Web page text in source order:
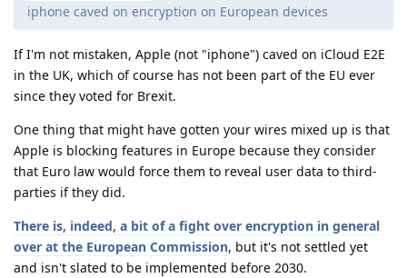
iphone caved on encryption on European devices
If I'm not mistaken, Apple (not "iphone") caved on iCloud E2E
in the UK, which of course has not been part of the EU ever
since they voted for Brexit.
One thing that might have gotten your wires mixed up is that
Apple is blocking features in Europe because they consider
that Euro law would force them to reveal user data to third-
parties if they did.
There is, indeed, a bit of a fight over encryption in general
over at the European Commission, but it's not settled yet
and isn't slated to be implemented before 2030.